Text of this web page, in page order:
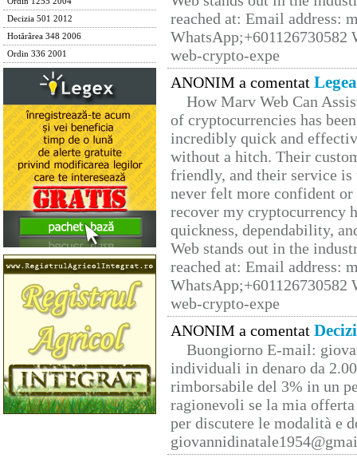
Decizia 501 2012
Hotărârea 348 2006
Ordin 336 2001
reached at: Email address:
web-crypto-expe
ANONIM a comentat
How Marv Web Can
of cryptocurrencies has
incredibly quick and
without a hitch. Their
friendly, and their service
never felt more confident
recover my cryptocurrency
quickness, dependability,
Web stands out in the
reached at: Email address:
web-crypto-expe
ANONIM a comentat
Buongiorno E-mail:
individuali in denaro da
rimborsabile del 3% in un
ragionevoli se la mia
per discutere le modalità e